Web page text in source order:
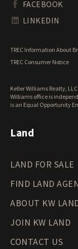
Tennessee Land for
Texas Land for Sale
Wisconsin Land for
Wyoming Land for
FACEBOOK
LINKEDIN
TREC Information About
TREC Consumer Notice
Keller Williams Realty,
Williams office is
is an Equal Opportunity
Land
LAND FOR SALE
FIND LAND
ABOUT KW
JOIN KW LAND
CONTACT US